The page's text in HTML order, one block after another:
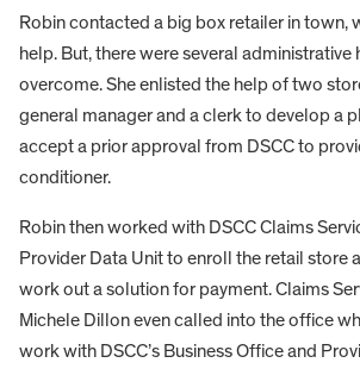
Robin contacted a big box retailer in town,
help. But, there were several administrative
overcome. She enlisted the help of two
general manager and a clerk to develop a
accept a prior approval from DSCC to
conditioner.
Robin then worked with DSCC Claims
Provider Data Unit to enroll the retail store
work out a solution for payment. Claims
Michele Dillon even called into the office
work with DSCC’s Business Office and